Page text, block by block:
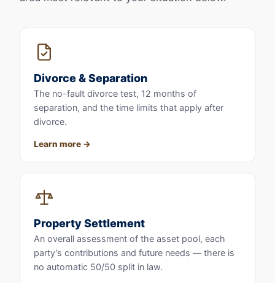
Divorce & Separation
The no-fault divorce test, 12 months of
separation, and the time limits that apply after
divorce.
Learn more
Property Settlement
An overall assessment of the asset pool, each
party’s contributions and future needs — there is
no automatic 50/50 split in law.